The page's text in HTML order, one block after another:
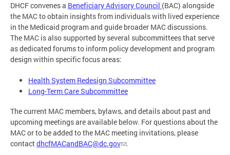
DHCF convenes a Beneficiary Advisory Council (BAC) alongside
the MAC to obtain insights from individuals with lived experience
in the Medicaid program and guide broader MAC discussions.
The MAC is also supported by several subcommittees that serve
as dedicated forums to inform policy development and program
design within specific focus areas:
Health System Redesign Subcommittee
Long-Term Care Subcommittee
The current MAC members, bylaws, and details about past and
upcoming meetings are available below. For questions about the
MAC or to be added to the MAC meeting invitations, please
contactdhcfMACandBAC@dc.gov .